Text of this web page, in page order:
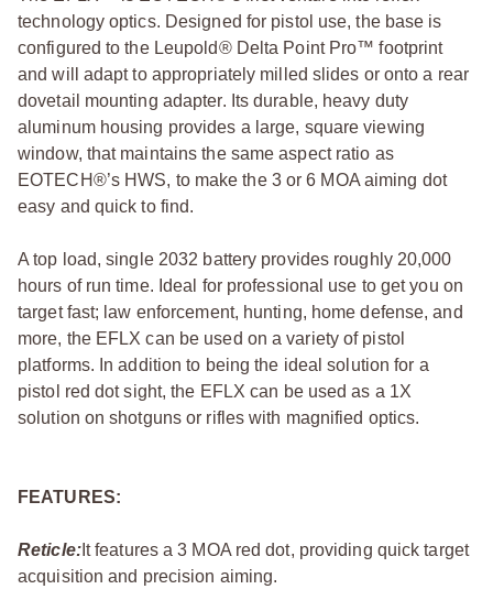
technology optics. Designed for pistol use, the base is
configured to the Leupold® Delta Point Pro™ footprint
and will adapt to appropriately milled slides or onto a rear
dovetail mounting adapter. Its durable, heavy duty
aluminum housing provides a large, square viewing
window, that maintains the same aspect ratio as
EOTECH®’s HWS, to make the 3 or 6 MOA aiming dot
easy and quick to find.
A top load, single 2032 battery provides roughly 20,000
hours of run time. Ideal for professional use to get you on
target fast; law enforcement, hunting, home defense, and
more, the EFLX can be used on a variety of pistol
platforms. In addition to being the ideal solution for a
pistol red dot sight, the EFLX can be used as a 1X
solution on shotguns or rifles with magnified optics.
FEATURES:
Reticle:It features a 3 MOA red dot, providing quick target
acquisition and precision aiming.